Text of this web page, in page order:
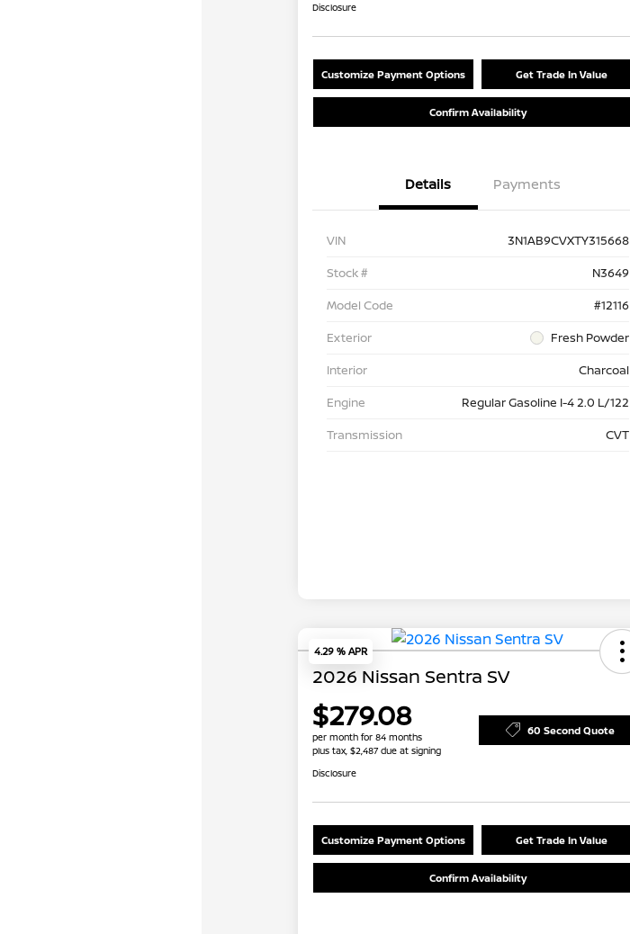
Disclosure
Customize Payment Options Get Trade In Value
Confirm Availability
Details Payments
VIN
3N1AB9CVXTY315668
Stock #
N3649
Model Code
#12116
Exterior
Fresh Powder
Interior
Charcoal
Engine
Regular Gasoline I-4 2.0 L/122
Transmission
CVT
4.29 % APR
2026 Nissan Sentra SV
$279.08
per month for 84 months
plus tax, $2,487 due at signing
60 Second Quote
Disclosure
Customize Payment Options Get Trade In Value
Confirm Availability